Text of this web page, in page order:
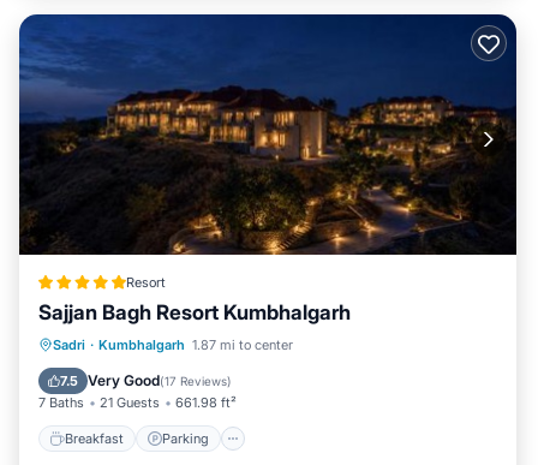
Resort
Sajjan Bagh Resort Kumbhalgarh
Sadri · Kumbhalgarh 1.87 mi to center
7.5 Very Good(17 Reviews)
7 Baths 21 Guests 661.98 ft²
Breakfast Parking
Breakfast